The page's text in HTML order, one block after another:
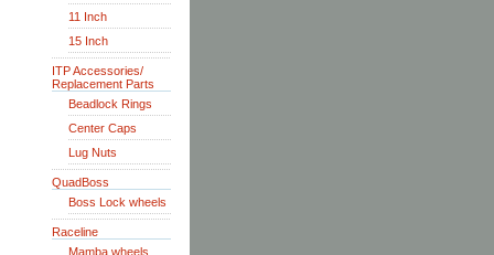
11 Inch
15 Inch
ITP Accessories/
Replacement Parts
Beadlock Rings
Center Caps
Lug Nuts
QuadBoss
Boss Lock wheels
Raceline
Mamba wheels